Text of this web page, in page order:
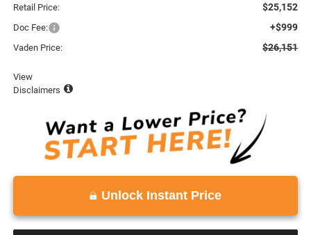
Retail Price: $25,152
Doc Fee: +$999
Vaden Price: $26,151
View
Disclaimers
Unlock Instant Price